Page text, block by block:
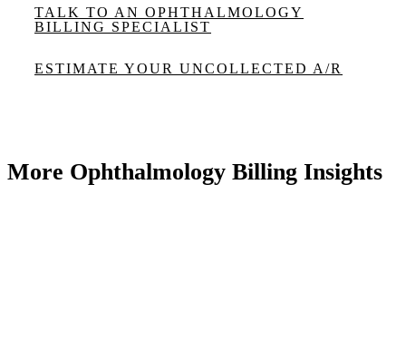
TALK TO AN OPHTHALMOLOGY
BILLING SPECIALIST
ESTIMATE YOUR UNCOLLECTED A/R
More Ophthalmology Billing Insights